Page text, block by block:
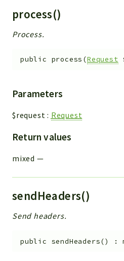
process()
Process.
public process (Request
Parameters
$request : Request
Return values
mixed —
sendHeaders()
Send headers.
public sendHeaders() :